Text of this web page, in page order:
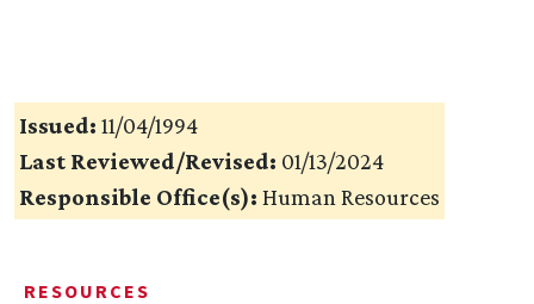
RESOURCES
Issued: 11/04/1994
Last Reviewed/Revised: 01/13/2024
Responsible Office(s): Human Resources